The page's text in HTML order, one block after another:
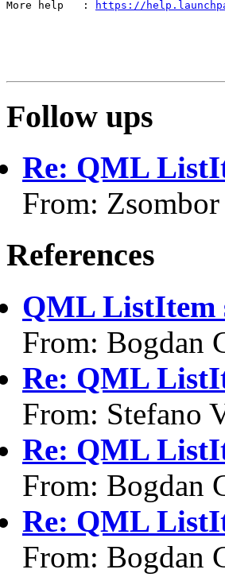
More help   :
https://
Follow ups
Re: QML
From:
References
QML ListItem
From: Bogdan
Re: QML
From: Stefano
Re: QML
From: Bogdan
Re: QML
From: Bogdan